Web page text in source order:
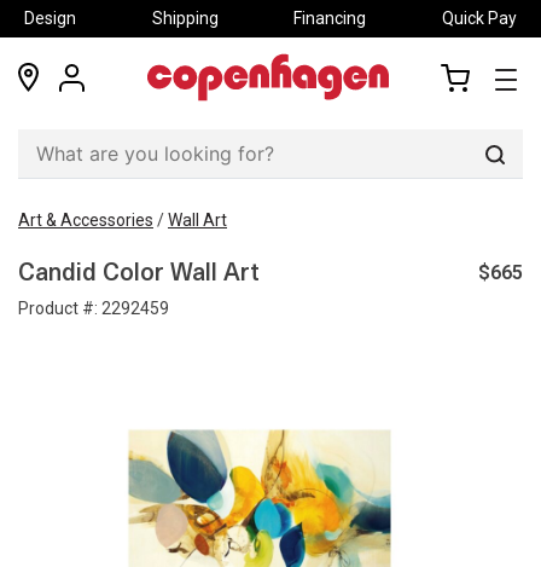
Design Shipping Financing Quick Pay
locations
my
Art & Accessories /Wall Art
Candid Color Wall Art
Product #: 2292459
$665